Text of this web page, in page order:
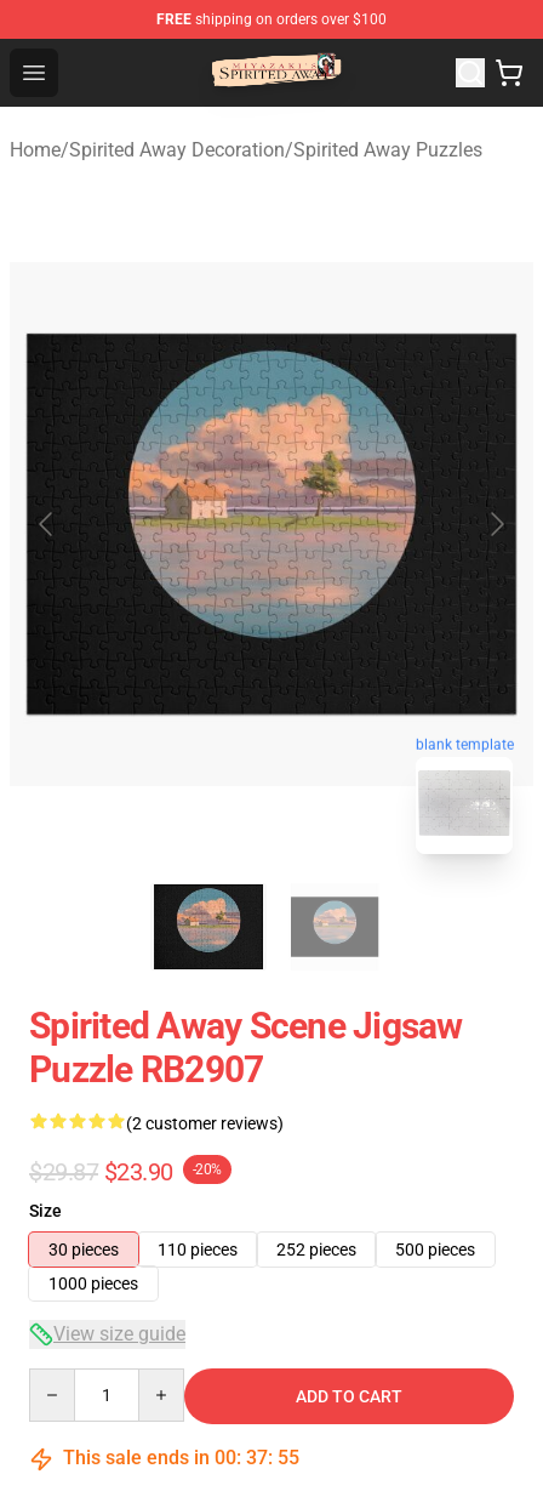
FREE shipping on orders over $100
Open menu
Spirited Away Store - Official Spirited Away Merchandise
Home/Spirited Away Decoration/Spirited Away Puzzles
blank template
Spirited Away Scene Jigsaw
Puzzle RB2907
(2 customer reviews)
$29.87 $23.90 -20%
Size
30 pieces
110 pieces 252 pieces
500 pieces
1000 pieces
View size guide
ADD TO CART
This sale ends in 00: 37: 54